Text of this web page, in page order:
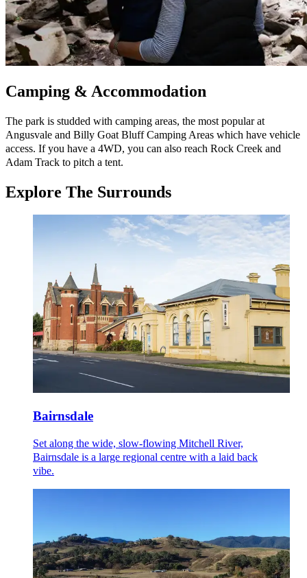
Camping & Accommodation
The park is studded with camping areas, the most popular at
Angusvale and Billy Goat Bluff Camping Areas which have vehicle
access. If you have a 4WD, you can also reach Rock Creek and
Adam Track to pitch a tent.
Explore The Surrounds
Bairnsdale
Set along the wide, slow-flowing Mitchell River,
Bairnsdale is a large regional centre with a laid back
vibe.